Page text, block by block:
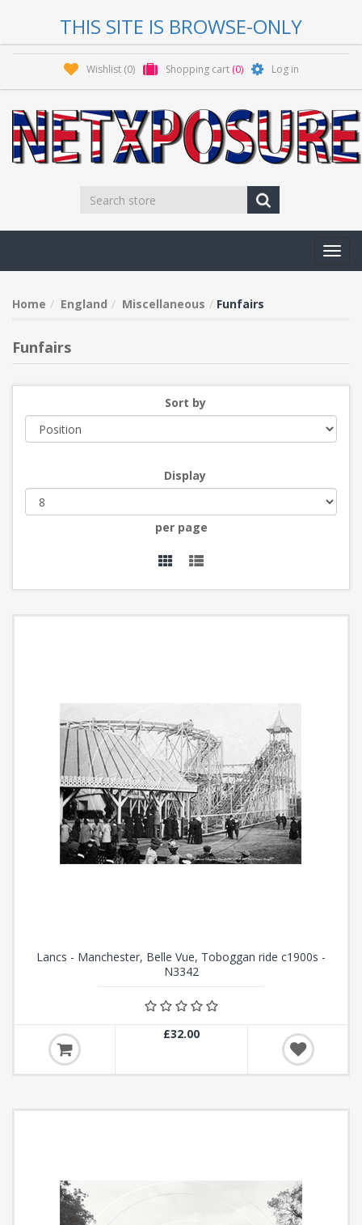
THIS SITE IS BROWSE-ONLY
Wishlist (0) Shopping cart (0) Log in
Home England Miscellaneous Funfairs
Funfairs
Sort by
Display
per page
Lancs - Manchester, Belle Vue, Toboggan ride c1900s -
N3342
£32.00